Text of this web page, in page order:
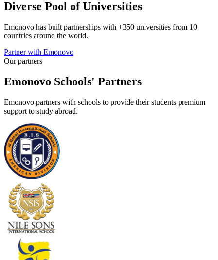
Diverse Pool of Universities
Emonovo has built partnerships with +350 universities from 10
countries around the world.
Partner with Emonovo
Our partners
Emonovo Schools' Partners
Emonovo partners with schools to provide their students premium
support to study abroad.